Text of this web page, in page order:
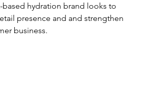
based hydration brand looks to
presence and and strengthen
business.